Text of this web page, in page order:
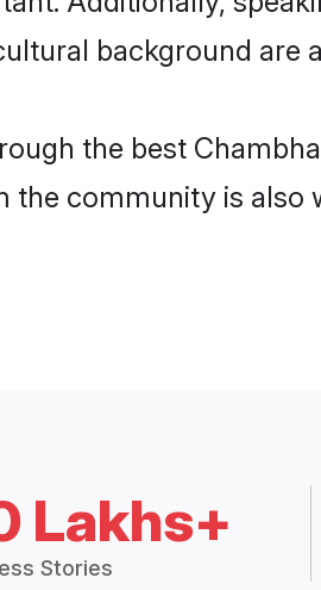
background are
the best
community is also
Lakhs+
Stories